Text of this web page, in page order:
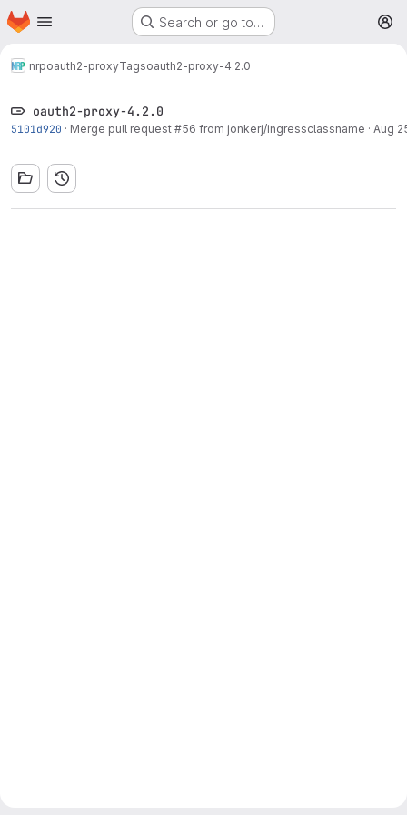
Skip to main content
Homepage Search or go to…
nrpoauth2-proxyTagsoauth2-proxy-4.2.0
oauth2-proxy-4.2.0
5101d920 · Merge pull request #56 from jonkerj/ingressclassname · Aug